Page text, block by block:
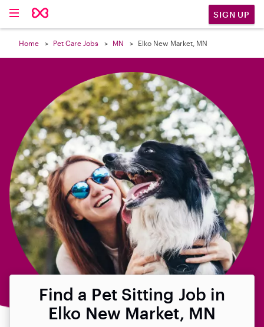
SIGN UP
Home Pet Care Jobs MN Elko New Market, MN
Find a Pet Sitting Job in
Elko New Market, MN
